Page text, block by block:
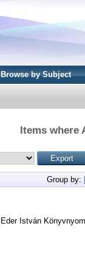
Browse by Subject
Items where
Group by:
Eder István